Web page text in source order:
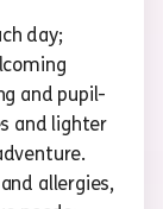
day;
and pupil-
and lighter
allergies,